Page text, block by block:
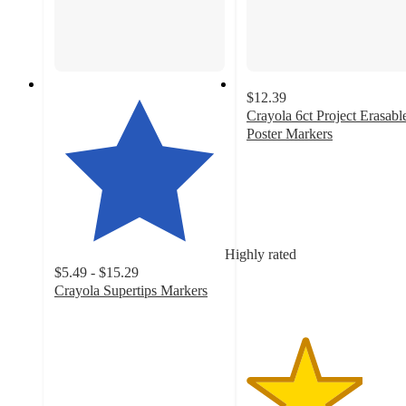
Highly rated
$5.49 - $15.29
Crayola Supertips Markers
$12.39
Crayola 6ct Project
Poster Markers
41